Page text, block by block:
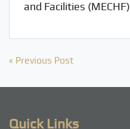
and Facilities (MECHF)
Post
navigation
« Previous Post
Quick Links